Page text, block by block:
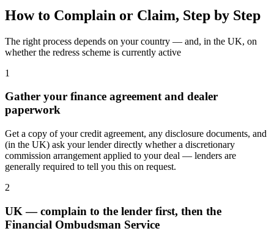
How to Complain or Claim, Step by Step
The right process depends on your country — and, in the UK, on
whether the redress scheme is currently active
1
Gather your finance agreement and dealer
paperwork
Get a copy of your credit agreement, any disclosure documents, and
(in the UK) ask your lender directly whether a discretionary
commission arrangement applied to your deal — lenders are
generally required to tell you this on request.
2
UK — complain to the lender first, then the
Financial Ombudsman Service